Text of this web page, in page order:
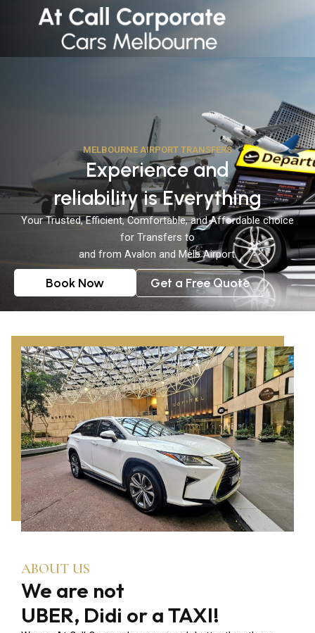
MELBOURNE AIRPORT TRANSFERS
Experience and
reliability is Everything
Your Trusted, Efficient, Comfortable, and Affordable choice
for Transfers to
and from Avalon and Melb Airport.
Book Now Get a Free Quote
ABOUT US
We are not
UBER, Didi or a TAXI!